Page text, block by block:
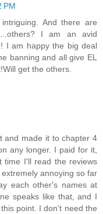
PM
And there are
I am an avid
I am happy the big deal
banning and all give EL
get the others.
and made it to chapter 4
any longer. I paid for it,
time I'll read the reviews
annoying so far
each other's names at
speaks like that, and I
point. I don't need the